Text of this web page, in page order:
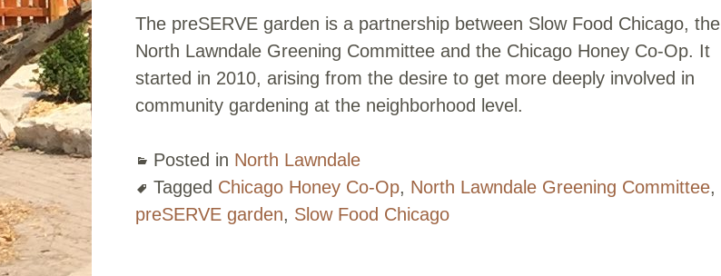
The preSERVE garden is a partnership between Slow Food Chicago, the
North Lawndale Greening Committee and the Chicago Honey Co-Op. It
started in 2010, arising from the desire to get more deeply involved in
community gardening at the neighborhood level.
Posted in North Lawndale
Tagged Chicago Honey Co-Op, North Lawndale Greening Committee,
preSERVE garden, Slow Food Chicago